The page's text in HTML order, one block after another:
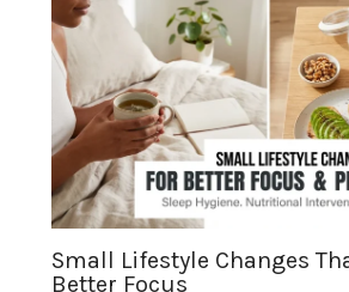
Small Lifestyle Changes
Better Focus